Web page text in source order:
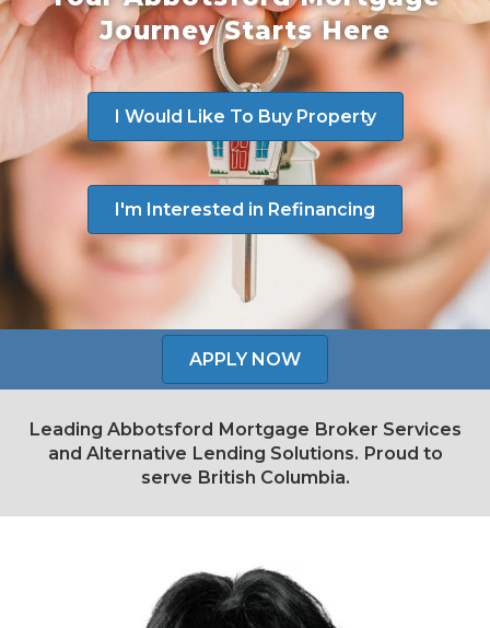
Journey Starts Here
I Would Like To Buy Property
I'm Interested in Refinancing
APPLY NOW
Leading Abbotsford Mortgage Broker Services
and Alternative Lending Solutions. Proud to
serve British Columbia.